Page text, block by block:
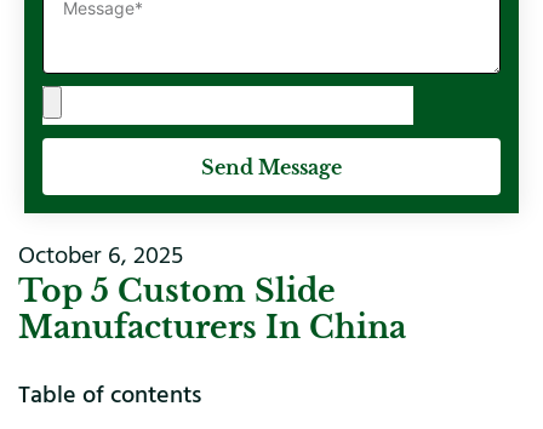
Send Message
October 6, 2025
Top 5 Custom Slide
Manufacturers In China
Table of contents